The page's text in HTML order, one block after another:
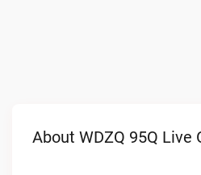
About WDZQ 95Q Live